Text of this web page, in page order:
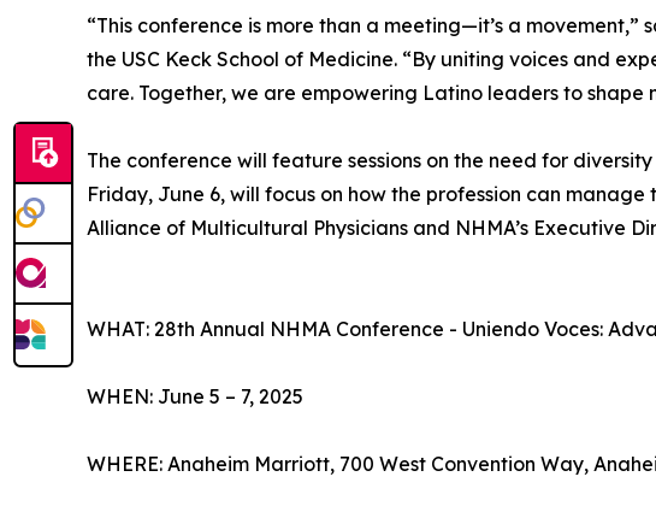
“This conference is more than a meeting—it’s a
the USC Keck School of Medicine. “By uniting voices and
care. Together, we are empowering Latino leaders to shape
The conference will feature sessions on the need for
Friday, June 6, will focus on how the profession can
Alliance of Multicultural Physicians and NHMA’s Executive
WHAT: 28th Annual NHMA Conference - Uniendo Voces:
WHEN: June 5 – 7, 2025
WHERE: Anaheim Marriott, 700 West Convention Way,